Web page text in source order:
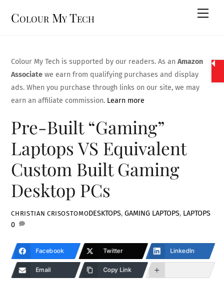
Colour My Tech
Colour My Tech is supported by our readers. As anAmazon
Associate we earn from qualifying purchases and display
ads. When you purchase through links on our site, we may
earn an affiliate commission. Learn more
Pre-Built “Gaming”
Laptops VS Equivalent
Custom Built Gaming
Desktop PCs
CHRISTIAN CRISOSTOMODESKTOPS,GAMING LAPTOPS, LAPTOPS
0
Facebook Twitter LinkedIn
Email Copy Link